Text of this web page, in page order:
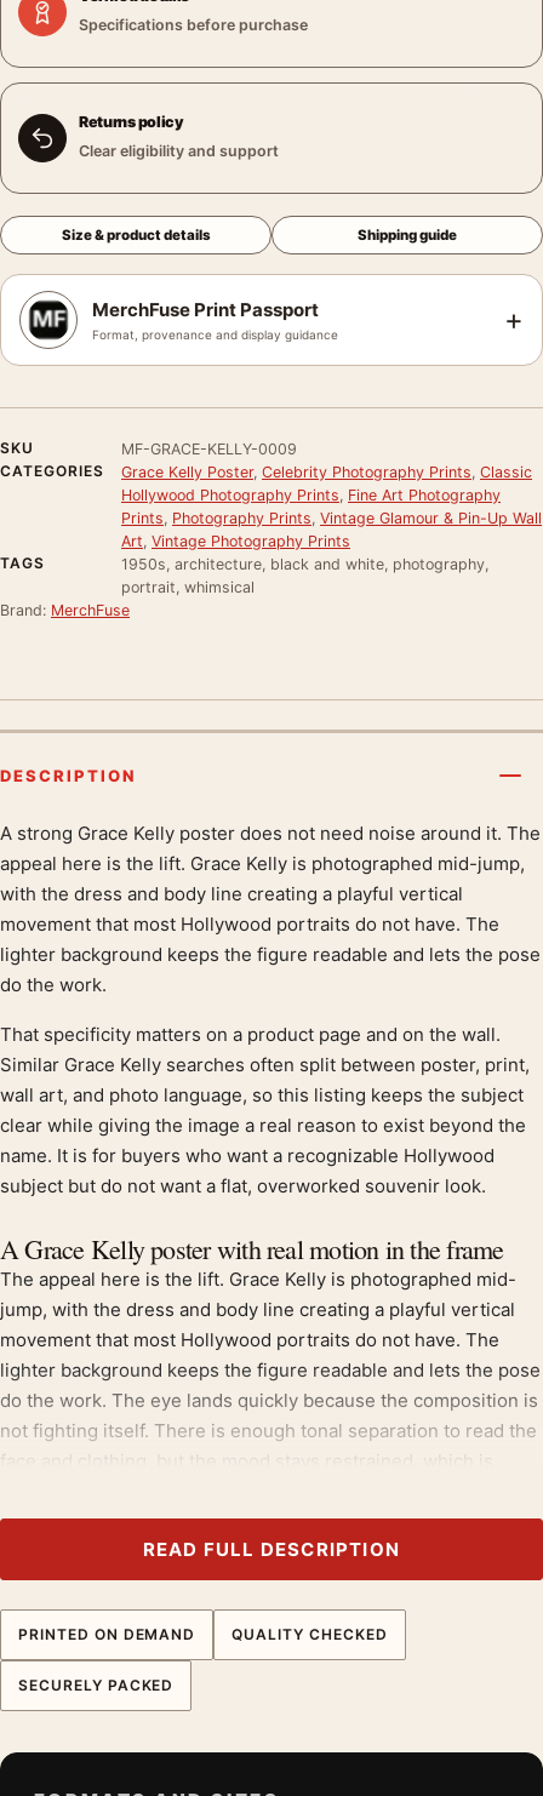
Specifications before purchase
Returns policy
Clear eligibility and support
Size & product details Shipping guide
MerchFuse Print Passport
Format, provenance and display guidance +
SKU
MF-GRACE-KELLY-0009
CATEGORIES
Grace Kelly Poster, Celebrity Photography Prints Classic
Hollywood Photography Prints Fine Art Photography
Prints Photography Prints Vintage Glamour & Pin-Up Wall
Art Vintage Photography Prints
TAGS
1950s, architecture, black and white, photography,
portrait, whimsical
Brand: MerchFuse
DESCRIPTION
Product description
A strong Grace Kelly poster does not need noise around it. The
appeal here is the lift. Grace Kelly is photographed mid-jump,
with the dress and body line creating a playful vertical
movement that most Hollywood portraits do not have. The
lighter background keeps the figure readable and lets the pose
do the work.
That specificity matters on a product page and on the wall.
Similar Grace Kelly searches often split between poster, print,
wall art, and photo language, so this listing keeps the subject
clear while giving the image a real reason to exist beyond the
name. It is for buyers who want a recognizable Hollywood
subject but do not want a flat, overworked souvenir look.
A Grace Kelly poster with real motion in the frame
The appeal here is the lift. Grace Kelly is photographed mid-
jump, with the dress and body line creating a playful vertical
movement that most Hollywood portraits do not have. The
lighter background keeps the figure readable and lets the pose
do the work. The eye lands quickly because the composition is
not fighting itself. There is enough tonal separation to read the
face and clothing, but the mood stays restrained, which is
in a film collection.
Print feel and surface choice
MerchFuse prints this piece on 200 GSM museum-grade matte
paper with fade-resistant quality inks. Matte stock is the right
call here because it controls glare across darker areas and
keeps lighter highlights from looking slick behind glass. On this
soft tonal shifts, not a glossy surface. The paper gives the
READ FULL DESCRIPTION
PRINTED ON DEMAND QUALITY CHECKED
SECURELY PACKED